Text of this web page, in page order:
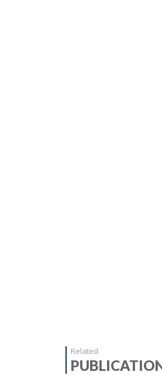
Related